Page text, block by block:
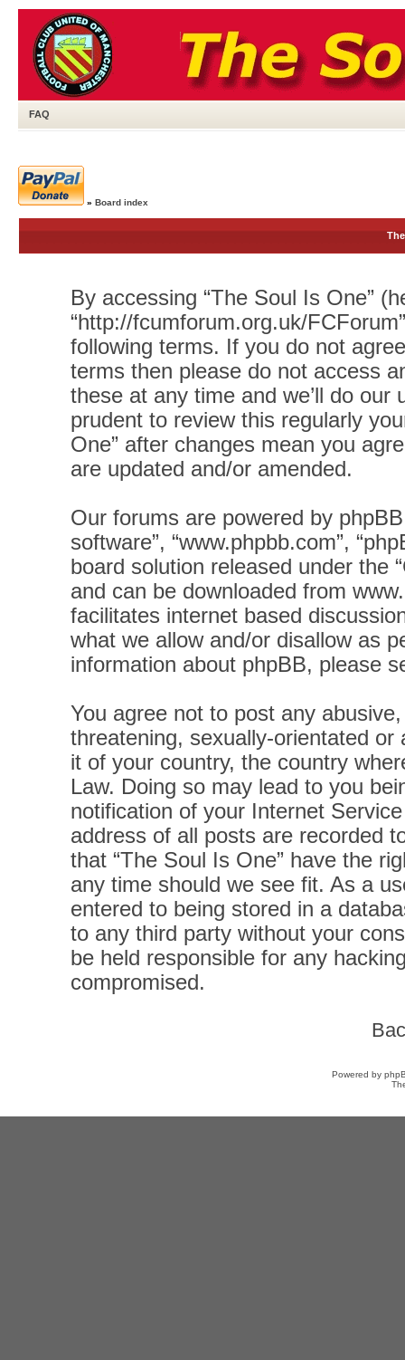
FAQ
» Board index
By accessing “The Soul Is One”
“http://fcumforum.org.uk/
following terms. If you do not
terms then please do not access
these at any time and we’ll do
prudent to review this regularly
One” after changes mean you
are updated and/or amended.
Our forums are powered by phpBB
software”, “www.phpbb.com”,
board solution released under the “
and can be downloaded from
facilitates internet based
what we allow and/or disallow as
information about phpBB, please
You agree not to post any
threatening, sexually-orientated
it of your country, the country
Law. Doing so may lead to you
notification of your Internet
address of all posts are recorded
that “The Soul Is One” have the
any time should we see fit. As a
entered to being stored in a
to any third party without your
be held responsible for any
compromised.
Powered by